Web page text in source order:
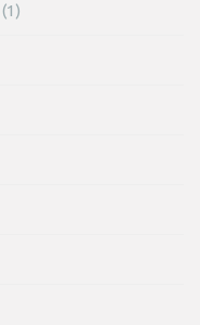
(1)